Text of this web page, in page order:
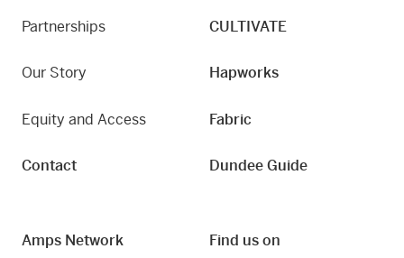
Partnerships
Our Story
Equity and Access
Contact
CULTIVATE
Hapworks
Fabric
Dundee Guide
Amps Network Find us on